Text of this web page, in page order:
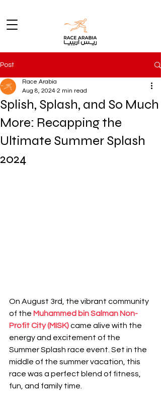
Post
Splish, Splash, and So Much
More: Recapping the
Ultimate Summer Splash
2024
Race Arabia
Aug 8, 2024 2 min read
On August 3rd, the vibrant community
of the Muhammed bin Salman Non-
Profit City (MISK)came alive with the
energy and excitement of the
Summer Splash race event. Set in the
middle of the summer vacation, this
race was a perfect blend of fitness,
fun, and family time.